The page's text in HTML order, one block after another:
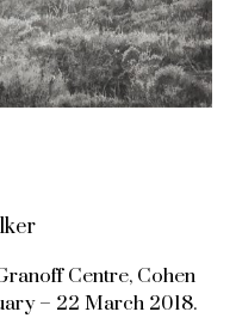
Centre, Cohen
– 22 March 2018.